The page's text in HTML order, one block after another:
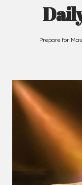
Prepare for